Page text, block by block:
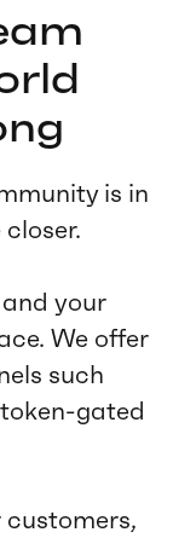
is in
your
We offer
such
gated